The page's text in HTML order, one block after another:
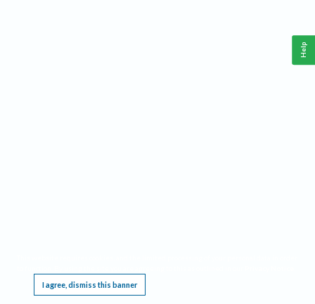
I agree, dismiss this banner
Help